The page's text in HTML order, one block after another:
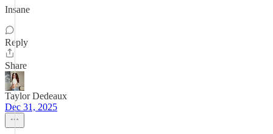
Insane
Reply
Share
Taylor Dedeaux
Dec 31, 2025